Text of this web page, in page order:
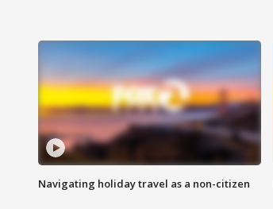
Navigating holiday travel as a non-citizen